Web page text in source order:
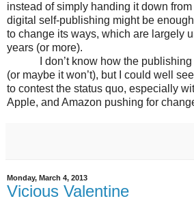
instead of simply handing it down
digital self-publishing might be
to change its ways, which are largely
years (or more).
I don’t know how the publishing
(or maybe it won’t), but I could well
to contest the status quo, especially
Apple, and Amazon pushing for
Monday, March 4, 2013
Vicious Valentine